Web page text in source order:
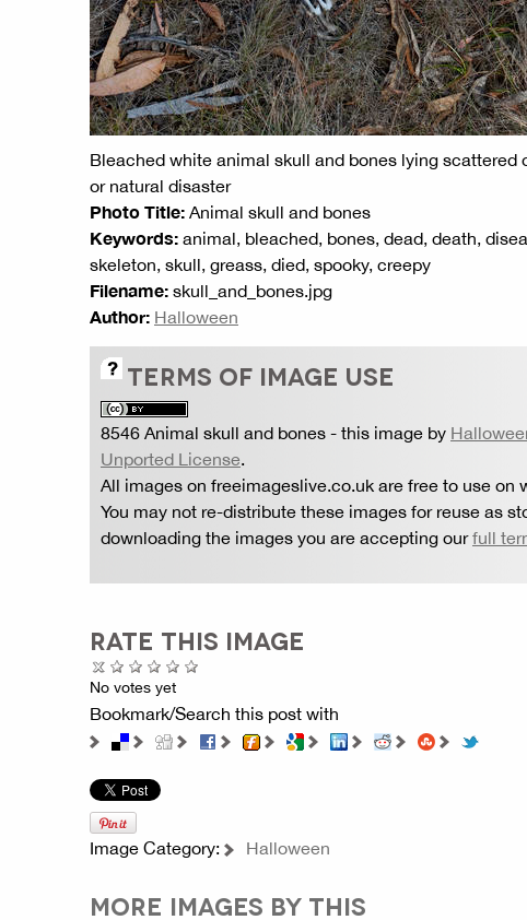
Bleached white animal skull and bones lying
or natural disaster
Photo Title: Animal skull and bones
Keywords: animal, bleached, bones, dead, death,
skeleton, skull, greass, died, spooky, creepy
Filename: skull_and_bones.jpg
Author: Halloween
TERMS OF IMAGE USE
8546 Animal skull and bones - this image by
Unported License.
All images on freeimageslive.co.uk are free to use
You may not re-distribute these images for reuse as
downloading the images you are accepting ourfull
RATE THIS IMAGE
No votes yet
Bookmark/Search this post with
Image Category: Halloween
MORE IMAGES BY THIS